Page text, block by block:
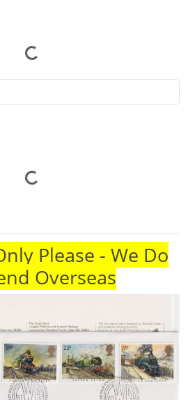
Please - We Do
Overseas